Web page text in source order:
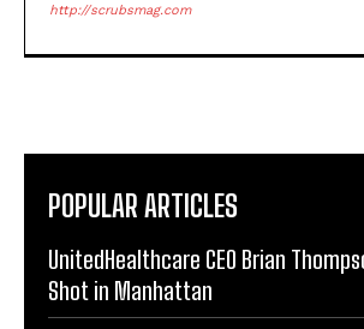
http://scrubsmag.com
POPULAR ARTICLES
UnitedHealthcare CEO Brian
Shot in Manhattan